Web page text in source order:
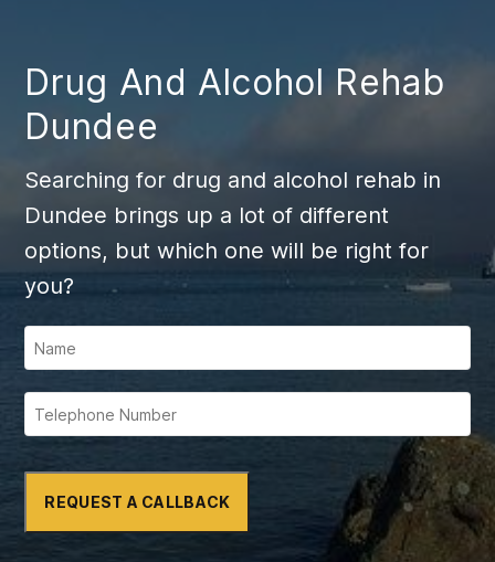
Drug And Alcohol Rehab
Dundee
Searching for drug and alcohol rehab in
Dundee brings up a lot of different
options, but which one will be right for
you?
REQUEST A CALLBACK